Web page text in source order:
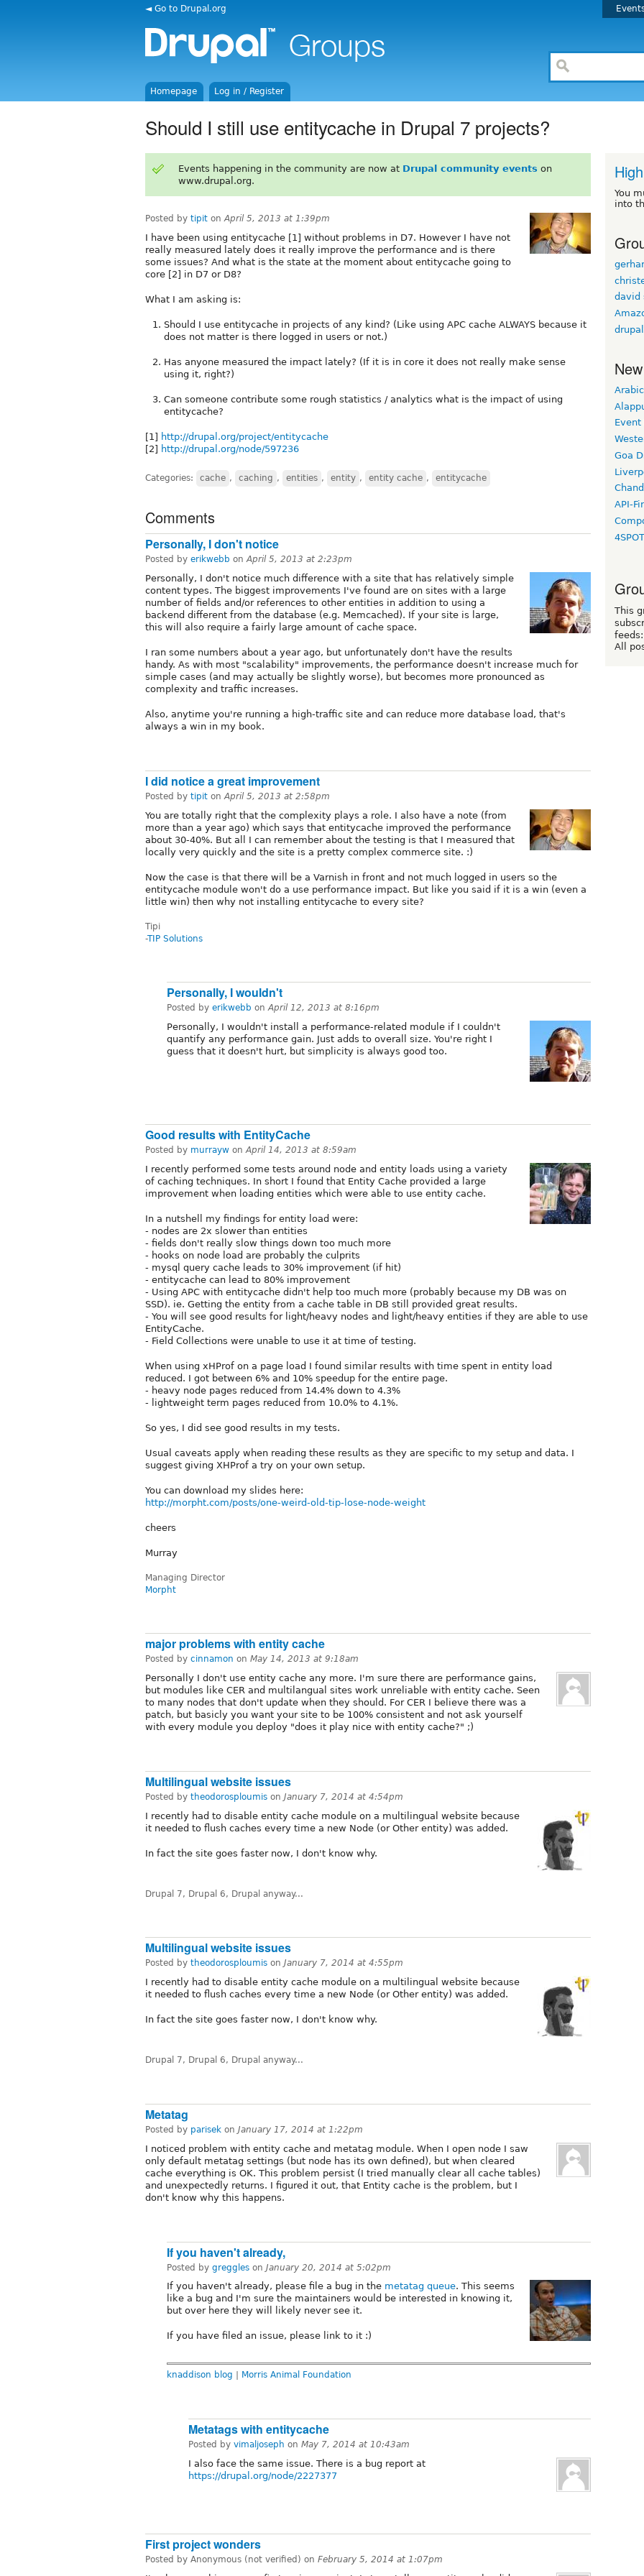
◄ Go to Drupal.org
Homepage Log in / Register
Should I still use entitycache in Drupal 7 projects?
Events happening in the community are now at Drupal community events on
www.drupal.org.
Posted by tipit onApril 5, 2013 at 1:39pm
I have been using entitycache [1] without problems in D7. However I have not
really measured lately does it really improve the performance and is there
some issues? And what is the state at the moment about entitycache going to
core [2] in D7 or D8?
What I am asking is:
Should I use entitycache in projects of any kind? (Like using APC cache ALWAYS because it
does not matter is there logged in users or not.)
Has anyone measured the impact lately? (If it is in core it does not really make sense
using it, right?)
Can someone contribute some rough statistics / analytics what is the impact of using
entitycache?
[1] http://drupal.org/project/entitycache
[2] http://drupal.org/node/597236
Categories: cache , caching , entities , entity , entity cache , entitycache
Comments
Personally, I don't notice
Posted by erikwebb onApril 5, 2013 at 2:23pm
Personally, I don't notice much difference with a site that has relatively simple
content types. The biggest improvements I've found are on sites with a large
number of fields and/or references to other entities in addition to using a
backend different from the database (e.g. Memcached). If your site is large,
this will also require a fairly large amount of cache space.
I ran some numbers about a year ago, but unfortunately don't have the results
handy. As with most "scalability" improvements, the performance doesn't increase much for
simple cases (and may actually be slightly worse), but becomes more pronounced as
complexity and traffic increases.
Also, anytime you're running a high-traffic site and can reduce more database load, that's
always a win in my book.
I did notice a great improvement
Posted by tipit onApril 5, 2013 at 2:58pm
You are totally right that the complexity plays a role. I also have a note (from
more than a year ago) which says that entitycache improved the performance
about 30-40%. But all I can remember about the testing is that I measured that
locally very quickly and the site is a pretty complex commerce site. :)
Now the case is that there will be a Varnish in front and not much logged in users so the
entitycache module won't do a use performance impact. But like you said if it is a win (even a
little win) then why not installing entitycache to every site?
Tipi
-TIP Solutions
Personally, I wouldn't
Posted by erikwebb onApril 12, 2013 at 8:16pm
Personally, I wouldn't install a performance-related module if I couldn't
quantify any performance gain. Just adds to overall size. You're right I
guess that it doesn't hurt, but simplicity is always good too.
Good results with EntityCache
Posted by murrayw onApril 14, 2013 at 8:59am
I recently performed some tests around node and entity loads using a variety
of caching techniques. In short I found that Entity Cache provided a large
improvement when loading entities which were able to use entity cache.
In a nutshell my findings for entity load were:
- nodes are 2x slower than entities
- fields don't really slow things down too much more
- hooks on node load are probably the culprits
- mysql query cache leads to 30% improvement (if hit)
- entitycache can lead to 80% improvement
- Using APC with entitycache didn't help too much more (probably because my DB was on
SSD). ie. Getting the entity from a cache table in DB still provided great results.
- You will see good results for light/heavy nodes and light/heavy entities if they are able to use
EntityCache.
- Field Collections were unable to use it at time of testing.
When using xHProf on a page load I found similar results with time spent in entity load
reduced. I got between 6% and 10% speedup for the entire page.
- heavy node pages reduced from 14.4% down to 4.3%
- lightweight term pages reduced from 10.0% to 4.1%.
So yes, I did see good results in my tests.
Usual caveats apply when reading these results as they are specific to my setup and data. I
suggest giving XHProf a try on your own setup.
You can download my slides here:
http://morpht.com/posts/one-weird-old-tip-lose-node-weight
cheers
Murray
Managing Director
Morpht
major problems with entity cache
Posted by cinnamon on May 14, 2013 at 9:18am
Personally I don't use entity cache any more. I'm sure there are performance gains,
but modules like CER and multilangual sites work unreliable with entity cache. Seen
to many nodes that don't update when they should. For CER I believe there was a
patch, but basicly you want your site to be 100% consistent and not ask yourself
with every module you deploy "does it play nice with entity cache?" ;)
Multilingual website issues
Posted by theodorosploumis on January 7, 2014 at 4:54pm
I recently had to disable entity cache module on a multilingual website because
it needed to flush caches every time a new Node (or Other entity) was added.
In fact the site goes faster now, I don't know why.
Drupal 7, Drupal 6, Drupal anyway...
Multilingual website issues
Posted by theodorosploumis on January 7, 2014 at 4:55pm
I recently had to disable entity cache module on a multilingual website because
it needed to flush caches every time a new Node (or Other entity) was added.
In fact the site goes faster now, I don't know why.
Drupal 7, Drupal 6, Drupal anyway...
Metatag
Posted by parisek on January 17, 2014 at 1:22pm
I noticed problem with entity cache and metatag module. When I open node I saw
only default metatag settings (but node has its own defined), but when cleared
cache everything is OK. This problem persist (I tried manually clear all cache tables)
and unexpectedly returns. I figured it out, that Entity cache is the problem, but I
don't know why this happens.
If you haven't already,
Posted by greggles on January 20, 2014 at 5:02pm
If you haven't already, please file a bug in the metatag queue. This seems
like a bug and I'm sure the maintainers would be interested in knowing it,
but over here they will likely never see it.
If you have filed an issue, please link to it :)
knaddison blog Morris Animal Foundation
Metatags with entitycache
Posted by vimaljoseph on May 7, 2014 at 10:43am
I also face the same issue. There is a bug report at
https://drupal.org/node/2227377
First project wonders
Posted by Anonymous (not verified) on February 5, 2014 at 1:07pm
You
into
david
Arabic
Event
Goa
API-
This
feeds:
All